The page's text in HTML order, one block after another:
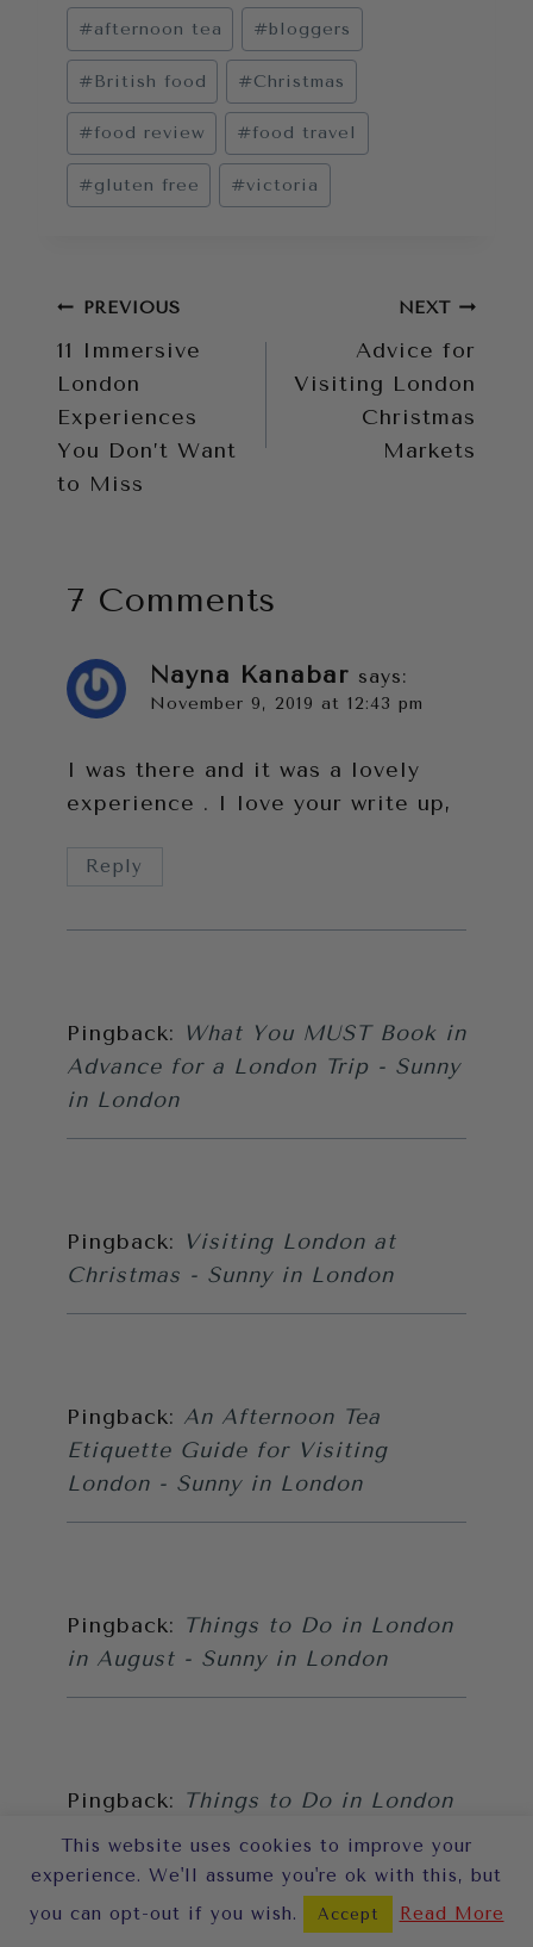
Post
Tags:
#afternoon tea #bloggers
#British food #Christmas
#food review #food travel
#gluten free #victoria
Post
navigation
PREVIOUS
11 Immersive
London
Experiences
You Don’t Want
to Miss
NEXT
Advice for
Visiting London
Christmas
Markets
7 Comments
Nayna Kanabar says:
November 9, 2019 at 12:43 pm
I was there and it was a lovely
experience . I love your write up,
Reply
Pingback: What You MUST Book in
Advance for a London Trip - Sunny
in London
Pingback: Visiting London at
Christmas - Sunny in London
Pingback: An Afternoon Tea
Etiquette Guide for Visiting
London - Sunny in London
Pingback: Things to Do in London
in August - Sunny in London
Pingback: Things to Do in London
in November - Sunny in London
This website uses cookies to improve your
experience. We'll assume you're ok with this, but
you can opt-out if you wish.
Accept Read More